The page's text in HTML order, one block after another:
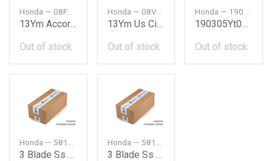
13Ym Accord Sedan
Out of stock
Honda — 08V31TR0100D
13Ym Us Civic Fog Li
Out of stock
190305Yt003
Out of stock
3 Blade Ss High Perf
3 Blade Ss High Perf